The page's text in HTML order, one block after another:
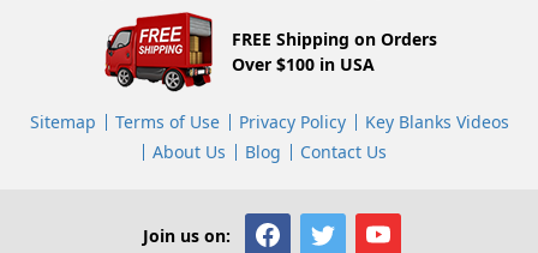
FREE Shipping on Orders
Over $100 in USA
Sitemap Terms of Use Privacy Policy
Key Blanks Videos
About Us
Blog Contact Us
Join us on: